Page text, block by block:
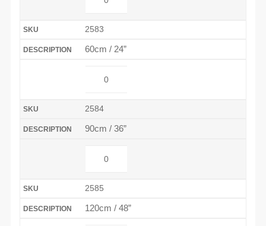
2583
60cm / 24”
2584
90cm / 36”
2585
120cm / 48”